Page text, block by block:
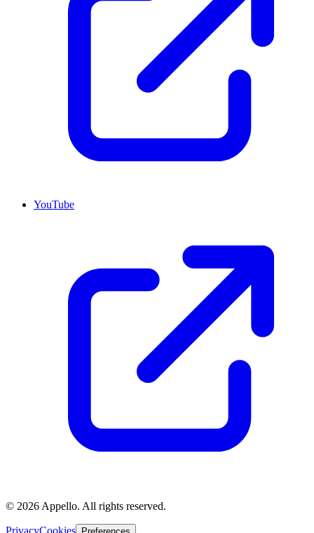
YouTube
© 2026 Appello. All rights reserved.